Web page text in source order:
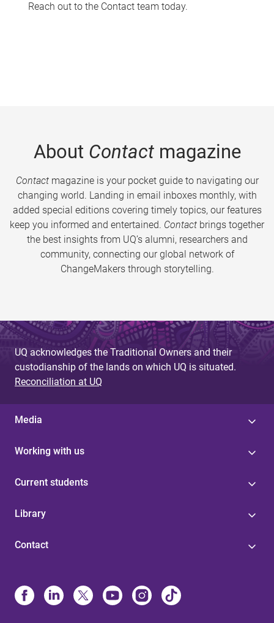
Reach out to the Contact team today.
About Contactmagazine
Contactmagazine is your pocket guide to navigating our
changing world. Landing in email inboxes monthly, with
added special editions covering timely topics, our features
keep you informed and entertained. Contact brings together
the best insights from UQ’s alumni, researchers and
community, connecting our global network of
ChangeMakers through storytelling.
UQ acknowledges the Traditional Owners and their
custodianship of the lands on which UQ is situated.
Reconciliation at UQ
Media
Working with us
Current students
Library
Contact